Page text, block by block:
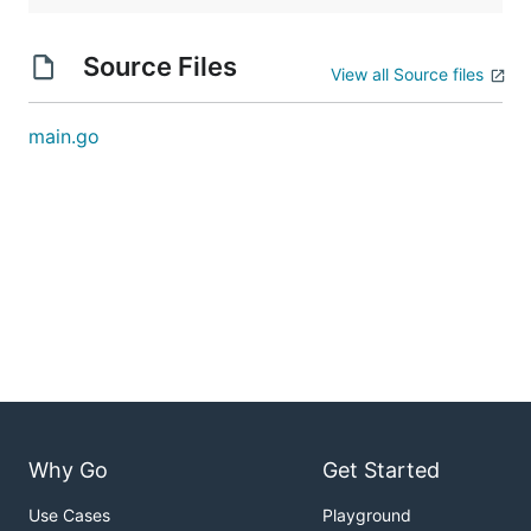
Source Files View all Source files
main.go
Why Go
Use Cases
Get Started
Playground